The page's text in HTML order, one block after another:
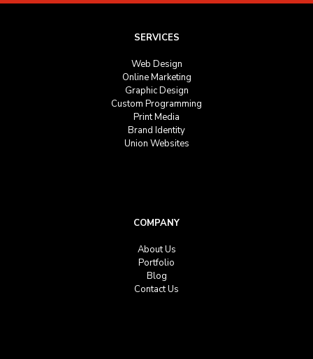
SERVICES
Web Design
Online Marketing
Graphic Design
Custom Programming
Print Media
Brand Identity
Union Websites
COMPANY
About Us
Portfolio
Blog
Contact Us